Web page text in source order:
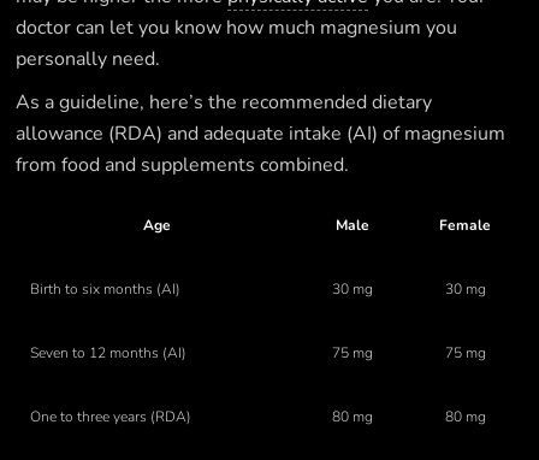
doctor can let you know how much magnesium you
personally need.
As a guideline, here’s the recommended dietary
allowance (RDA) and adequate intake (AI) of magnesium
from food and supplements combined.
Age Male Female
Birth to six months (AI) 30 mg 30 mg
Seven to 12 months (AI) 75 mg 75 mg
One to three years (RDA) 80 mg 80 mg